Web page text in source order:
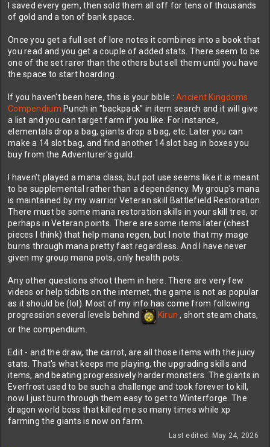
That said, looking at the most recent posts here I do see this is
actually an MMO, at least from items. As a newb looking at linked
all my gear combined
I put this down initially. But tried it again yesterday when I was
bored... I found mounts, then som rares.... Then it was 5 hours
Is there any point in keeping the multiple notes with lore? I kinda
wish they would be added to a journal or something when you loot
them instead of taking up an individual bag space. I kept them in
the bank, but spent all my money on space there. Have 3 pages,
next one costs 10k. I don't have anywhere near that at selling
Bank is full of crafting items that "I might need later", though have
no idea how to make anything with them.
Only notes I am keeping are two from a set of 4 that seem
special? Each note has different names. Treasures unbound and a
cunning society are the ones I've found so far.
PS: that items now show that they are part of a tradeskill was a
great addition. I sold all my gems that were merchant. But I also
don't say merchant? For instance heavy lumber which hints at a
trade skill in the description, but isn't tagged as such. I sold all
items not tagged. Red bottles, old coins, etc (and still bank is
completely full). I've had to sell most of my rings/necks that say
they are for crafting since they take up one spot each and I have
something that shows other crafting things. I'm level 36 and only
been to forest and dwarf towns doing the quests around those two
zones.
I saved every gem, then sold them all off for tens of thousands
of gold and a ton of bank space.
Once you get a full set of lore notes it combines into a book that
you read and you get a couple of added stats. There seem to be
one of the set rarer than the others but sell them until you have
the space to start hoarding.
If you haven't been here, this is your bible :Ancient Kingdoms
Compendium Punch in "backpack" in item search and it will give
a list and you can target farm if you like. For instance,
elementals drop a bag, giants drop a bag, etc. Later you can
make a 14 slot bag, and find another 14 slot bag in boxes you
buy from the Adventurer's guild.
I haven't played a mana class, but pot use seems like it is meant
to be supplemental rather than a dependency. My group's mana
is maintained by my warrior Veteran skill Battlefield Restoration.
There must be some mana restoration skills in your skill tree, or
perhaps in Veteran points. There are some items later (chest
pieces I think) that help mana regen, but I note that my mage
burns through mana pretty fast regardless. And I have never
given my group mana pots, only health pots.
Any other questions shoot them in here. There are very few
videos or help tidbits on the internet, the game is not as popular
as it should be (lol). Most of my info has come from following
progression several levels behind
Kirun , short steam chats,
or the compendium.
Edit - and the draw, the carrot, are all those items with the juicy
stats. That's what keeps me playing, the upgrading skills and
items, and beating progressively harder monsters. The giants in
Everfrost used to be such a challenge and took forever to kill,
now I just burn through them easy to get to Winterforge. The
dragon world boss that killed me so many times while xp
farming the giants is now on farm.
Last edited: May 24, 2026